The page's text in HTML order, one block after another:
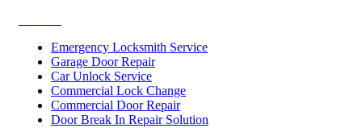
Emergency Locksmith Service
Garage Door Repair
Car Unlock Service
Commercial Lock Change
Commercial Door Repair
Door Break In Repair Solution